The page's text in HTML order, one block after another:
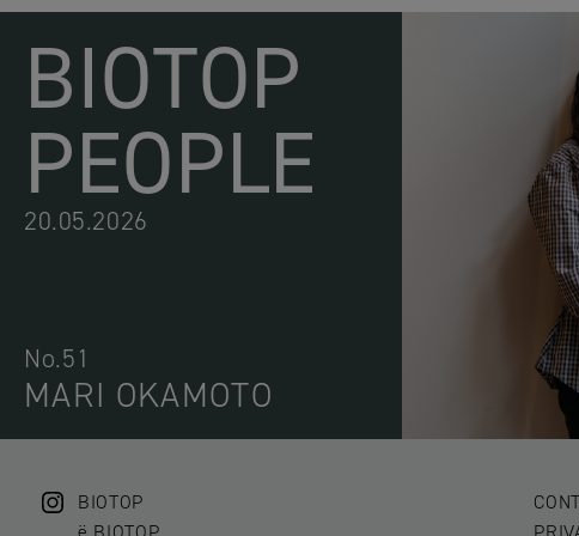
BIOTOP
PEOPLE
20.05.2026
No.51
MARI OKAMOTO
BIOTOP